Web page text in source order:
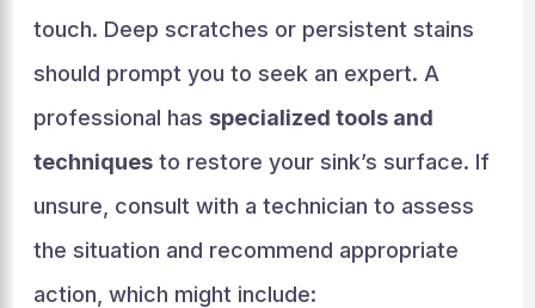
touch. Deep scratches or persistent stains
should prompt you to seek an expert. A
professional has specialized tools and
techniquesto restore your sink’s surface. If
unsure, consult with a technician to assess
the situation and recommend appropriate
action, which might include: